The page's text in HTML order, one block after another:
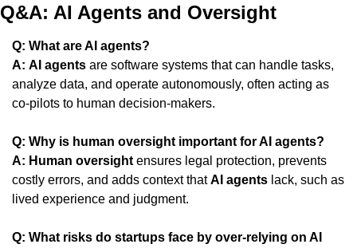
Q&A: AI Agents and Oversight
Q: What are AI agents?
A: AI agents are software systems that can handle tasks,
analyze data, and operate autonomously, often acting as
co-pilots to human decision-makers.
Q: Why is human oversight important for AI agents?
A: Human oversight ensures legal protection, prevents
costly errors, and adds context that AI agents lack, such as
lived experience and judgment.
Q: What risks do startups face by over-relying on AI